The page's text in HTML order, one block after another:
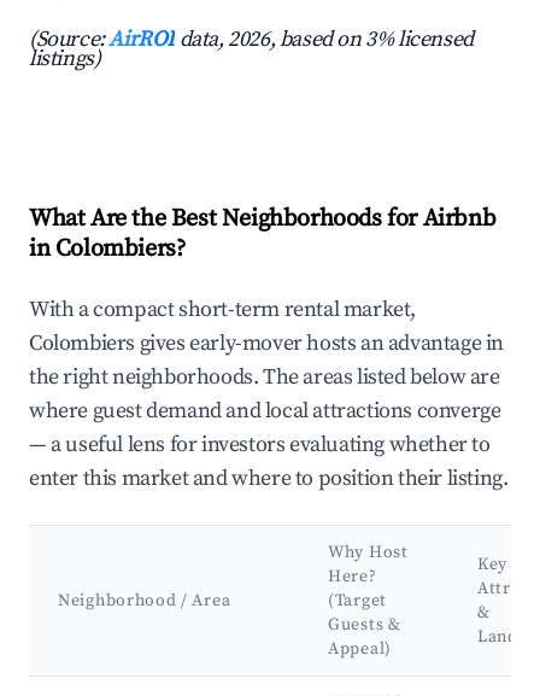
(Source:AirROI data, 2026, based on 3% licensed
listings)
What Are the Best Neighborhoods for Airbnb
in Colombiers?
With a compact short-term rental market,
Colombiers gives early-mover hosts an advantage in
the right neighborhoods. The areas listed below are
where guest demand and local attractions converge
— a useful lens for investors evaluating whether to
enter this market and where to position their listing.
Neighborhood / Area
Why Host
Here?
(Target
Guests &
Appeal)
Key
&